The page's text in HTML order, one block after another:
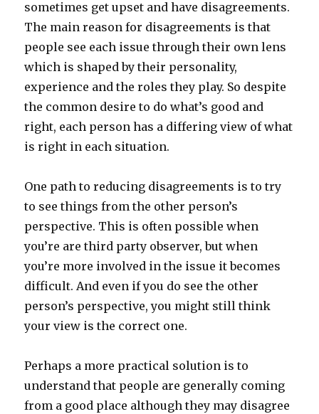
sometimes get upset and have disagreements.
The main reason for disagreements is that
people see each issue through their own lens
which is shaped by their personality,
experience and the roles they play. So despite
the common desire to do what’s good and
right, each person has a differing view of what
is right in each situation.
One path to reducing disagreements is to try
to see things from the other person’s
perspective. This is often possible when
you’re are third party observer, but when
you’re more involved in the issue it becomes
difficult. And even if you do see the other
person’s perspective, you might still think
your view is the correct one.
Perhaps a more practical solution is to
understand that people are generally coming
from a good place although they may disagree